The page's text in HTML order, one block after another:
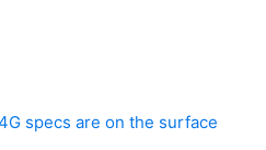
specs are on the surface